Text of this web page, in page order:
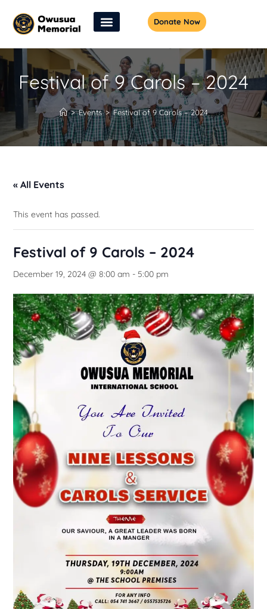
Donate Now
Festival of 9 Carols – 2024
> Events > Festival of 9 Carols – 2024
« All Events
This event has passed.
Festival of 9 Carols – 2024
December 19, 2024 @ 8:00 am - 5:00 pm